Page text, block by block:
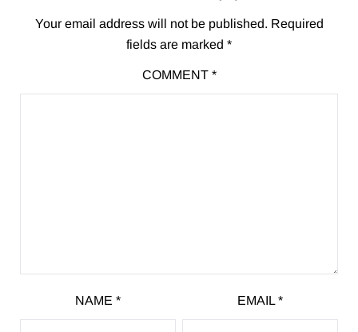
Your email address will not be published. Required
fields are marked *
COMMENT *
NAME * EMAIL *